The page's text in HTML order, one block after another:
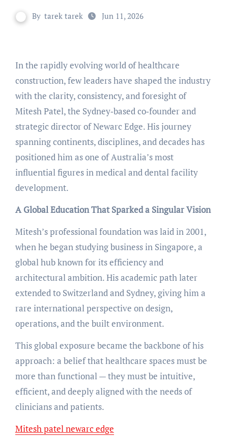
By tarek tarek Jun 11, 2026
In the rapidly evolving world of healthcare
construction, few leaders have shaped the industry
with the clarity, consistency, and foresight of
Mitesh Patel, the Sydney‑based co‑founder and
strategic director of Newarc Edge. His journey
spanning continents, disciplines, and decades has
positioned him as one of Australia’s most
influential figures in medical and dental facility
development.
A Global Education That Sparked a Singular Vision
Mitesh’s professional foundation was laid in 2001,
when he began studying business in Singapore, a
global hub known for its efficiency and
architectural ambition. His academic path later
extended to Switzerland and Sydney, giving him a
rare international perspective on design,
operations, and the built environment.
This global exposure became the backbone of his
approach: a belief that healthcare spaces must be
more than functional — they must be intuitive,
efficient, and deeply aligned with the needs of
clinicians and patients.
Mitesh patel newarc edge